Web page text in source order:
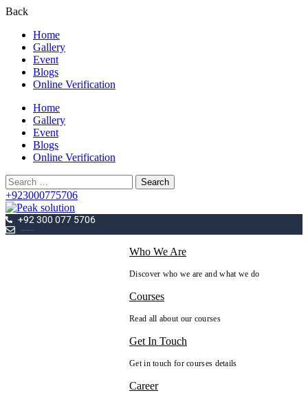
Back
Home
Gallery
Event
Blogs
Online Verification
Home
Gallery
Event
Blogs
Online Verification
Search
for:
+923000775706
+92 300 077 5706
Who We Are
Discover who we are and what we do
Courses
Read all about our courses
Get In Touch
Get in touch for courses details
Career